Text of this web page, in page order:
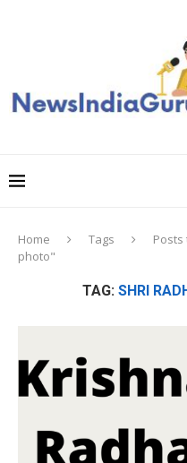
Home Tags
photo"
TAG: SHRI